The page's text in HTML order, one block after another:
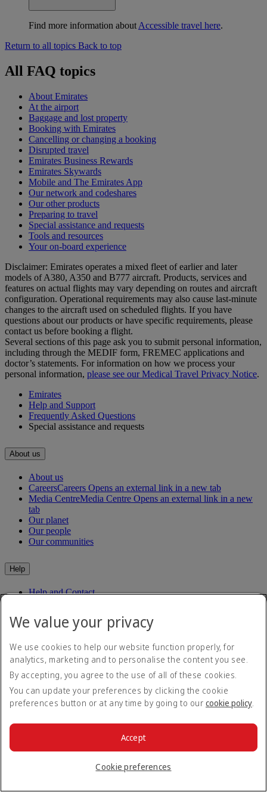
Find more information about Accessible travel here.
Return to all topics Back to top
All FAQ topics
About Emirates
At the airport
Baggage and lost property
Booking with Emirates
Cancelling or changing a booking
Disrupted travel
Emirates Business Rewards
Emirates Skywards
Mobile and The Emirates App
Our network and codeshares
Our other products
Preparing to travel
Special assistance and requests
Tools and resources
Your on-board experience
Disclaimer: Emirates operates a mixed fleet of earlier and later
models of A380, A350 and B777 aircraft. Products, services and
features on actual flights may vary depending on routes and aircraft
configuration. Operational requirements may also cause last‑minute
changes to the aircraft used on scheduled flights. If you have
questions about our products or have specific requirements, please
contact us before booking a flight.
Several sections of this page ask you to submit personal information,
including through the MEDIF form, FREMEC applications and
doctor’s statements. For information on how we process your
personal information, please see our Medical Travel Privacy Notice.
Emirates
Help and Support
Frequently Asked Questions
Special assistance and requests
About us
About us
CareersCareers Opens an external link in a new tab
Media CentreMedia Centre Opens an external link in a new
tab
Our planet
Our people
Our communities
Help
Help and Contact
Frequently asked questions
Book
Book flights
Travel services
Transportation
Planning your trip
Manage
Manage your booking
Baggage
Visa and passport information
We value your privacy
We use cookies to help our website function properly, for
analytics, marketing and to personalise the content you see.
By accepting, you agree to the use of all of these cookies.
You can update your preferences by clicking the cookie
preferences button or at any time by going to our cookie policy.
Cookie preferences
Accept